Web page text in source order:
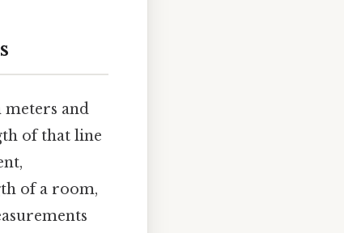
and
of that line
of a room,